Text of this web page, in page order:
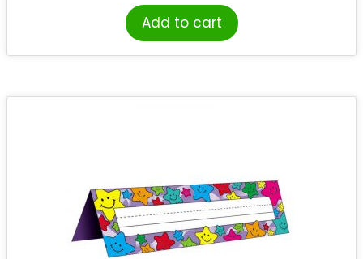
Add to cart